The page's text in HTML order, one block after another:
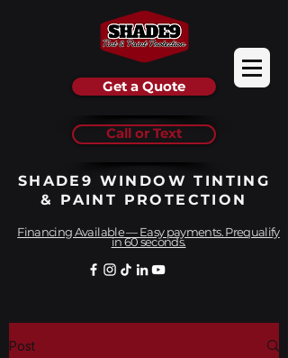
Financing Available — Easy payments. Prequalify
in 60 seconds.
Get a Quote
Call or Text
SHADE9 WINDOW TINTING
& PAINT PROTECTION
Post